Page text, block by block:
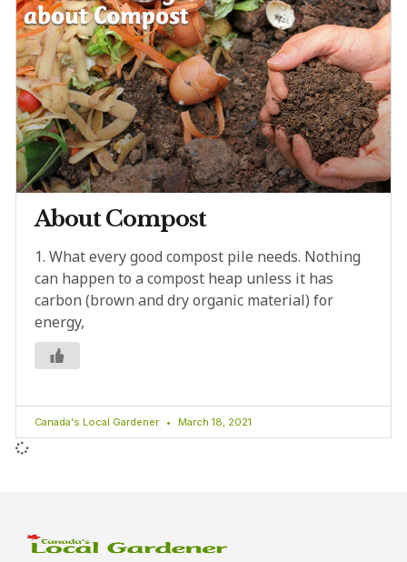
About Compost
1. What every good compost pile needs. Nothing
can happen to a compost heap unless it has
carbon (brown and dry organic material) for
energy,
Canada's Local Gardener March 18, 2021